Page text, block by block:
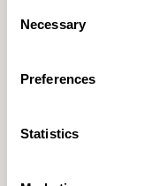
Selection
Necessary
Preferences
Statistics